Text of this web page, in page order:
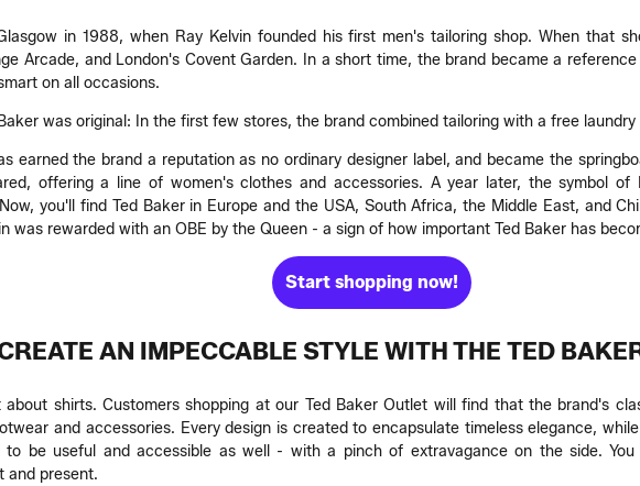
in 1988, when Ray Kelvin founded his first men's tailoring shop. When that
Arcade, and London's Covent Garden. In a short time, the brand became a
on all occasions.
was original: In the first few stores, the brand combined tailoring with a free
earned the brand a reputation as no ordinary designer label, and became the
offering a line of women's clothes and accessories. A year later, the symbol
you'll find Ted Baker in Europe and the USA, South Africa, the Middle East, and
was rewarded with an OBE by the Queen - a sign of how important Ted Baker has
Start shopping now!
AN IMPECCABLE STYLE WITH THE TED
shirts. Customers shopping at our Ted Baker Outlet will find that the brand's
and accessories. Every design is created to encapsulate timeless elegance,
to be useful and accessible as well - with a pinch of extravagance on the side.
and present.